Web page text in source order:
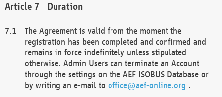
Duration
The Agreement is valid from the moment the
registration has been completed and confirmed and
remains in force indefinitely unless stipulated
otherwise. Admin Users can terminate an Account
through the settings on the AEF ISOBUS Database or
by writing an e-mail to office@aef-online.org .